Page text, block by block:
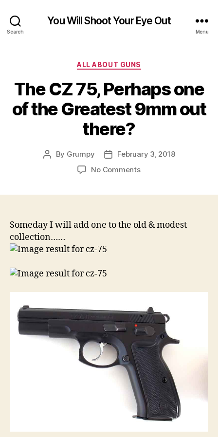
Search
You Will Shoot Your Eye Out
Menu
Categories
ALL ABOUT GUNS
The CZ 75, Perhaps one
of the Greatest 9mm out
there?
Post
By Grumpy
PostFebruary 3, 2018
No Commentson
one
Someday I will add one to the old & modest
collection……